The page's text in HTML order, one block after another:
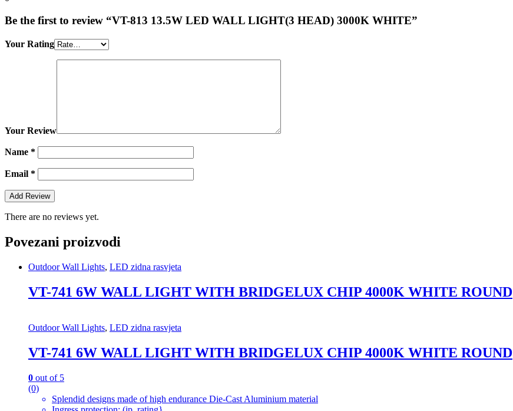
Be the first to review “VT-813 13.5W LED WALL LIGHT(3 HEAD) 3000K WHITE”
Your Rating
Your Review
Name *
Email *
There are no reviews yet.
Povezani proizvodi
Outdoor Wall Lights, LED zidna rasvjeta
VT-741 6W WALL LIGHT WITH BRIDGELUX CHIP 4000K WHITE ROUND
Outdoor Wall Lights, LED zidna rasvjeta
VT-741 6W WALL LIGHT WITH BRIDGELUX CHIP 4000K WHITE ROUND
0 out of 5
(0)
Splendid designs made of high endurance Die-Cast Aluminium material